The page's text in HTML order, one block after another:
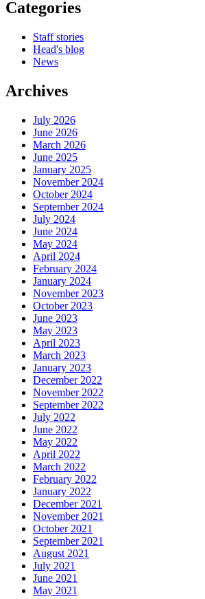
Categories
Staff stories
Head's blog
News
Archives
July 2026
June 2026
March 2026
June 2025
January 2025
November 2024
October 2024
September 2024
July 2024
June 2024
May 2024
April 2024
February 2024
January 2024
November 2023
October 2023
June 2023
May 2023
April 2023
March 2023
January 2023
December 2022
November 2022
September 2022
July 2022
June 2022
May 2022
April 2022
March 2022
February 2022
January 2022
December 2021
November 2021
October 2021
September 2021
August 2021
July 2021
June 2021
May 2021